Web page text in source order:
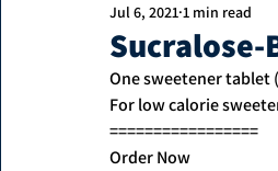
Rothana Retail Beauty
Jul 6, 2021 1 min read
One sweetener tablet
For low calorie
=================
Order Now